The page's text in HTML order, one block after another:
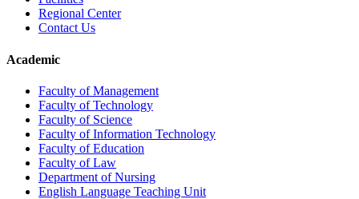
Regional Center
Contact Us
Academic
Faculty of Management
Faculty of Technology
Faculty of Science
Faculty of Information Technology
Faculty of Education
Faculty of Law
Department of Nursing
English Language Teaching Unit